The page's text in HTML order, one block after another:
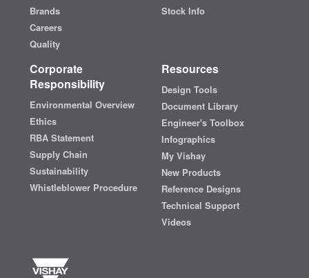
Brands
Careers
Quality
Stock Info
Corporate
Responsibility
Environmental Overview
Ethics
RBA Statement
Supply Chain
Sustainability
Whistleblower Procedure
Resources
Design Tools
Document Library
Engineer's Toolbox
Infographics
My Vishay
New Products
Reference Designs
Technical Support
Videos